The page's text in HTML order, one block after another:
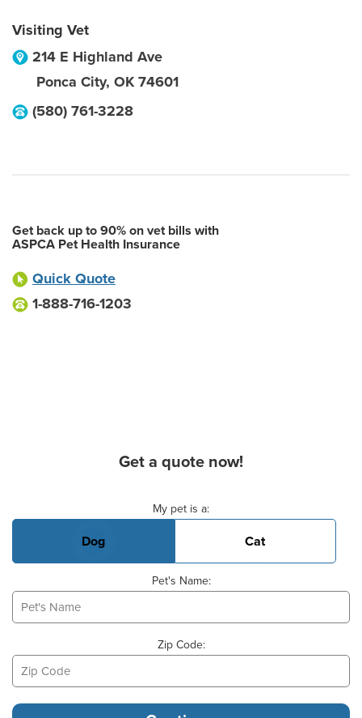
Visiting Vet
214 E Highland Ave
Ponca City, OK 74601
(580) 761-3228
Get back up to 90% on vet bills with
ASPCA Pet Health Insurance
Quick Quote
1-888-716-1203
Get a quote now!
My pet is a:
Dog Cat
Pet's Name:
Zip Code: